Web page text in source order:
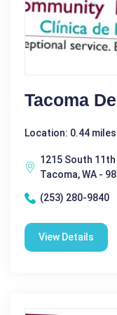
Tacoma
Location: 0.44
1215 South
Tacoma, WA -
(253) 280-9840
View Details